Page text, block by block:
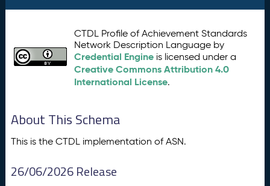
CTDL Profile of Achievement Standards
Network Description Language by
Credential Engine is licensed under a
Creative Commons Attribution 4.0
International License.
About This Schema
This is the CTDL implementation of ASN.
26/06/2026 Release